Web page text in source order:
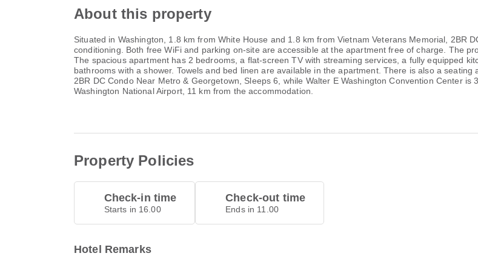
About this property
Situated in Washington, 1.8 km from White House and 1.8 km from Vietnam Veterans Memorial, 2BR
conditioning. Both free WiFi and parking on-site are accessible at the apartment free of charge. The
The spacious apartment has 2 bedrooms, a flat-screen TV with streaming services, a fully equipped
bathrooms with a shower. Towels and bed linen are available in the apartment. There is also a
2BR DC Condo Near Metro & Georgetown, Sleeps 6, while Walter E Washington Convention Center
Washington National Airport, 11 km from the accommodation.
Property Policies
Check-in time
Starts in 16.00
Check-out time
Ends in 11.00
Hotel Remarks